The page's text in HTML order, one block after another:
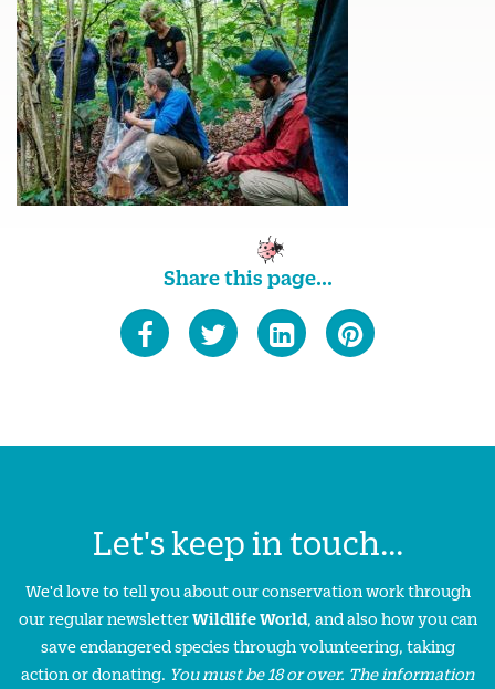
Share this page...
Let's keep in touch...
We'd love to tell you about our conservation work through
our regular newsletterWildlife World, and also how you can
save endangered species through volunteering, taking
action or donating. You must be 18 or over. The information